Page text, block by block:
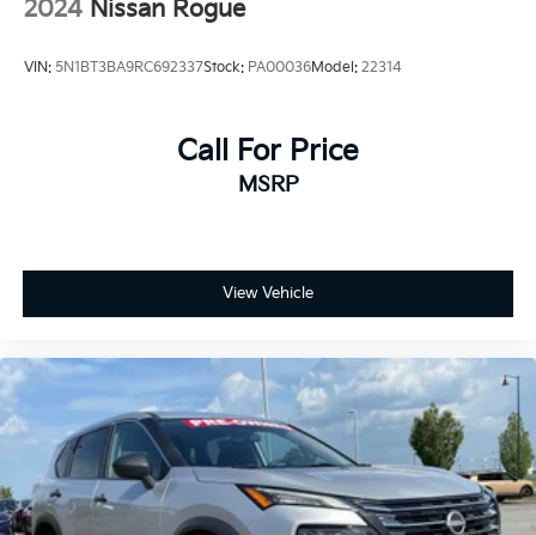
2024 Nissan Rogue
VIN: 5N1BT3BA9RC692337Stock: PA00036Model: 22314
Call For Price
MSRP
View Vehicle